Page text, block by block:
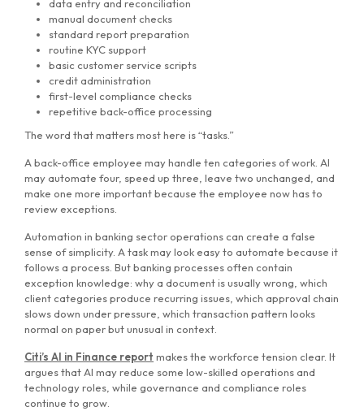
data entry and reconciliation
manual document checks
standard report preparation
routine KYC support
basic customer service scripts
credit administration
first-level compliance checks
repetitive back-office processing
The word that matters most here is “tasks.”
A back-office employee may handle ten categories of work. AI
may automate four, speed up three, leave two unchanged, and
make one more important because the employee now has to
review exceptions.
Automation in banking sector operations can create a false
sense of simplicity. A task may look easy to automate because it
follows a process. But banking processes often contain
exception knowledge: why a document is usually wrong, which
client categories produce recurring issues, which approval chain
slows down under pressure, which transaction pattern looks
normal on paper but unusual in context.
Citi’s AI in Finance report makes the workforce tension clear. It
argues that AI may reduce some low-skilled operations and
technology roles, while governance and compliance roles
continue to grow.